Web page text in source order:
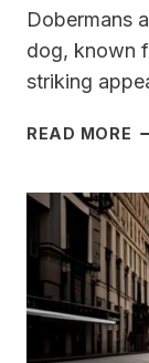
Dobermans
dog, known
striking
READ MORE